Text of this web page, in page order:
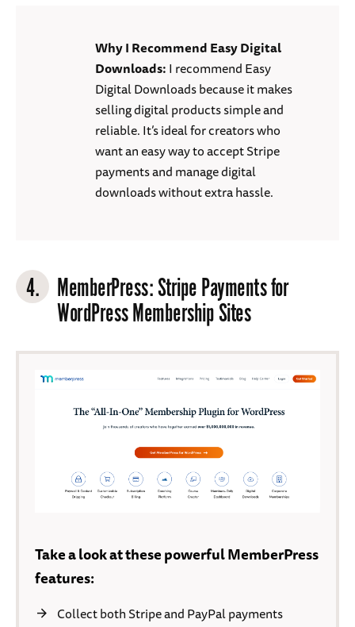
Why I Recommend Easy Digital
Downloads:I recommend Easy
Digital Downloads because it makes
selling digital products simple and
reliable. It’s ideal for creators who
want an easy way to accept Stripe
payments and manage digital
downloads without extra hassle.
4. MemberPress: Stripe Payments for
WordPress Membership Sites
Take a look at these powerful MemberPress
features:
Collect both Stripe and PayPal payments